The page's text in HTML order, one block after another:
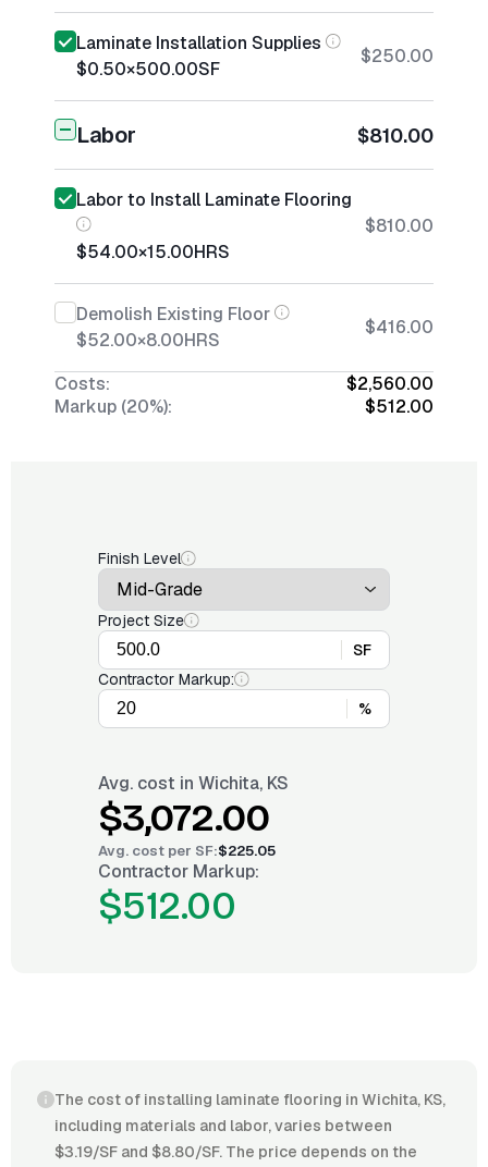
Laminate Installation Supplies
$0.50×500.00SF
$250.00
Labor $810.00
Labor to Install Laminate Flooring
$54.00×15.00HRS
$810.00
Demolish Existing Floor
$52.00×8.00HRS
$416.00
Costs:
$2,560.00
Markup (20%):
$512.00
Finish Level
Project Size
SF
Contractor Markup:
%
Avg. cost in Wichita, KS
$3,072.00
Avg. cost per SF:$225.05
Contractor Markup:
$512.00
The cost of installing laminate flooring in Wichita, KS,
including materials and labor, varies between
$3.19/SF and $8.80/SF. The price depends on the